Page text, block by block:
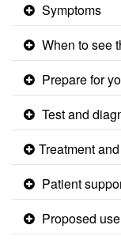
Symptoms
When to see
Prepare for
Test and
​Treatment
Patient
Proposed